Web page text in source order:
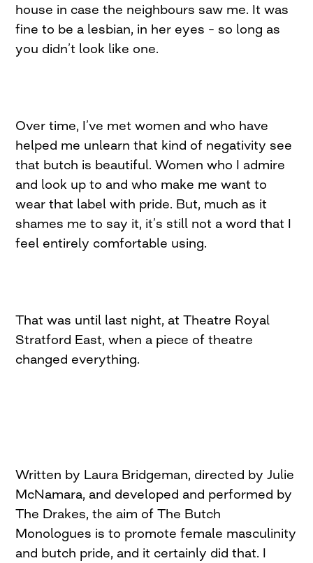
house in case the neighbours saw me. It was
fine to be a lesbian, in her eyes – so long as
you didn’t look like one.
Over time, I’ve met women and who have
helped me unlearn that kind of negativity see
that butch is beautiful. Women who I admire
and look up to and who make me want to
wear that label with pride. But, much as it
shames me to say it, it’s still not a word that I
feel entirely comfortable using.
That was until last night, at Theatre Royal
Stratford East, when a piece of theatre
changed everything.
Written by Laura Bridgeman, directed by Julie
McNamara, and developed and performed by
The Drakes, the aim of The Butch
Monologues is to promote female masculinity
and butch pride, and it certainly did that. I